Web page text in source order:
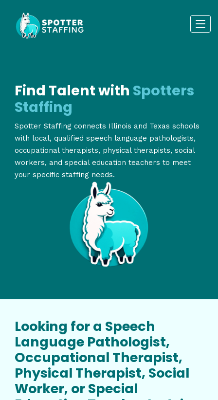
Find Talent with Spotters
Staffing
Spotter Staffing connects Illinois and Texas schools
with local, qualified speech language pathologists,
occupational therapists, physical therapists, social
workers, and special education teachers to meet
your specific staffing needs.
Looking for a Speech
Language Pathologist,
Occupational Therapist,
Physical Therapist, Social
Worker, or Special